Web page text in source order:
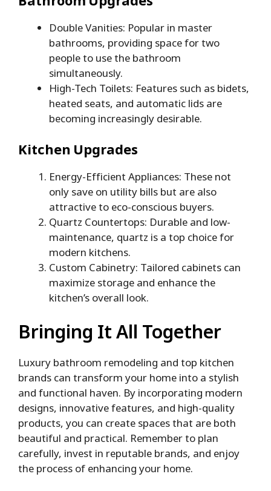
Double Vanities: Popular in master
bathrooms, providing space for two
people to use the bathroom
simultaneously.
High-Tech Toilets: Features such as bidets,
heated seats, and automatic lids are
becoming increasingly desirable.
Kitchen Upgrades
Energy-Efficient Appliances: These not
only save on utility bills but are also
attractive to eco-conscious buyers.
Quartz Countertops: Durable and low-
maintenance, quartz is a top choice for
modern kitchens.
Custom Cabinetry: Tailored cabinets can
maximize storage and enhance the
kitchen’s overall look.
Bringing It All Together
Luxury bathroom remodeling and top kitchen
brands can transform your home into a stylish
and functional haven. By incorporating modern
designs, innovative features, and high-quality
products, you can create spaces that are both
beautiful and practical. Remember to plan
carefully, invest in reputable brands, and enjoy
the process of enhancing your home.